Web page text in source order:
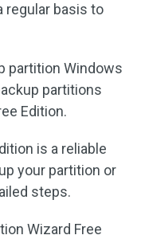
regular basis to
partition Windows
partitions
Edition.
is a reliable
your partition or
steps.
Wizard Free